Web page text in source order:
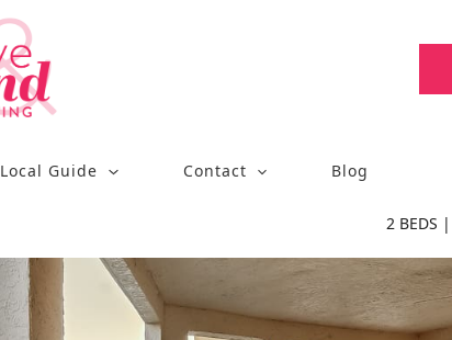
Local Guide Contact Blog
2 BEDS |